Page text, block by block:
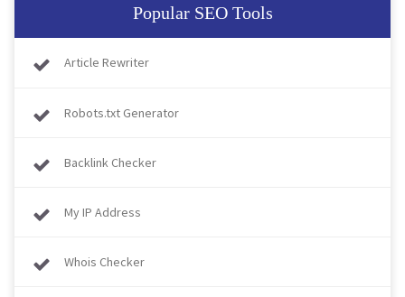
Popular SEO Tools
Article Rewriter
Robots.txt Generator
Backlink Checker
My IP Address
Whois Checker